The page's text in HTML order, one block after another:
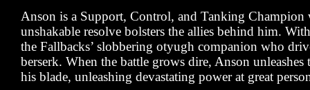
Anson is a Support, Control, and Tanking Champion
unshakable resolve bolsters the allies behind him.
the Fallbacks’ slobbering otyugh companion who
berserk. When the battle grows dire, Anson
his blade, unleashing devastating power at great